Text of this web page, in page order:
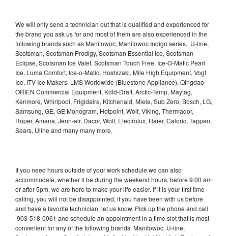
We will only send a technician out that is qualified and experienced for
the brand you ask us for and most of them are also experienced in the
following brands such as Manitowoc, Manitowoc Indigo series, U-line,
Scotsman, Scotsman Prodigy, Scotsman Essential Ice, Scotsman
Eclipse, Scotsman Ice Valet, Scotsman Touch Free, Ice-O-Matic Pearl
Ice, Luma Comfort, Ice-o-Matic, Hoshizaki, Mile High Equipment, Vogt
Ice, ITV Ice Makers, LMS Worldwide (Bluestone Appliance), Qingdao
ORIEN Commercial Equipment, Kold-Draft, Arctic-Temp, Maytag,
Kenmore, Whirlpool, Frigidaire, Kitchenaid, Miele, Sub Zero, Bosch, LG,
Samsung, GE, GE Monogram, Hotpoint, Wolf, Viking, Thermador,
Roper, Amana, Jenn-air, Dacor, Wolf, Electrolux, Haier, Caloric, Tappan,
Sears, Uline and many many more.
If you need hours outside of your work schedule we can also
accommodate, whether it be during the weekend hours, before 9:00 am
or after 5pm, we are here to make your life easier. If it is your first time
calling, you will not be disappointed, if you have been with us before
and have a favorite technician, let us know. Pick up the phone and call
903-518-0061 and schedule an appointment in a time slot that is most
convenient for any of the following brands: Manitowoc, U-line,